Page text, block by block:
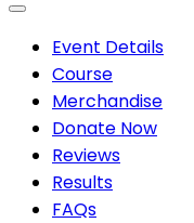
Event Details
Course
Merchandise
Donate Now
Reviews
Results
FAQs